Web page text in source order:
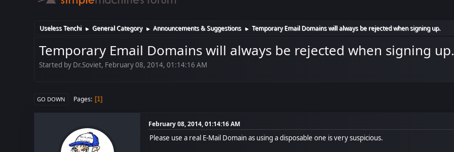
Useless Tenchi ► General Category ► Announcements & Suggestions ► Temporary Email Domains will always be rejected when signing up.
Temporary Email Domains will always be rejected when signing up.
Started by Dr.Soviet, February 08, 2014, 01:14:16 AM
GO DOWN Pages 1
February 08, 2014, 01:14:16 AM
Please use a real E-Mail Domain as using a disposable one is very suspicious.